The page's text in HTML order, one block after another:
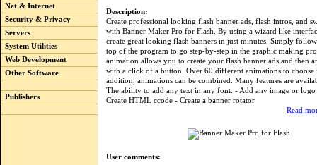
Net & Internet
Security & Privacy
Servers
System Utilities
Web Development
Other Software
Publishers
Description:
Create professional looking flash banner ads, flash intros, and
with Banner Maker Pro for Flash. By using a wizard like
create great looking flash banners in just minutes. Simply follow
top of the program to go step-by-step in the graphic making
animation allows you to create your flash banner ads and then
with a click of a button. Over 60 different animations to
addition, animations can be combined. Many features are
The ability to add any text in any font. - Add any image or logo
Create HTML ccode - Create a banner rotator
Read
User comments: